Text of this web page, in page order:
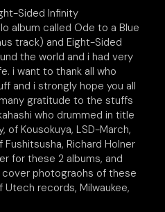
Sided Infinity
album called Ode to a Blue
track) and Eight-Sided
the world and i had very
i want to thank all who
and i strongly hope you all
gratitude to the stuffs
who drummed in title
of Kousokuya, LSD-March,
Richard Holner
for these 2 albums, and
photograohs of these
Utech records, Milwaukee,